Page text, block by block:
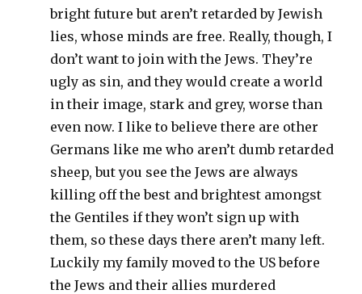
bright future but aren’t retarded by Jewish
lies, whose minds are free. Really, though, I
don’t want to join with the Jews. They’re
ugly as sin, and they would create a world
in their image, stark and grey, worse than
even now. I like to believe there are other
Germans like me who aren’t dumb retarded
sheep, but you see the Jews are always
killing off the best and brightest amongst
the Gentiles if they won’t sign up with
them, so these days there aren’t many left.
Luckily my family moved to the US before
the Jews and their allies murdered